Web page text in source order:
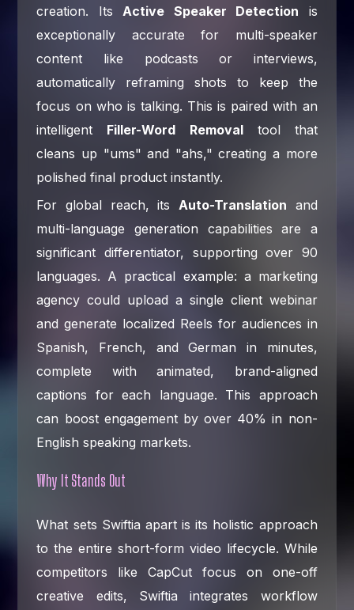
creation. Its Active Speaker Detection is
exceptionally accurate for multi-speaker
content like podcasts or interviews,
automatically reframing shots to keep the
focus on who is talking. This is paired with an
intelligent Filler-Word Removaltool that
cleans up "ums" and "ahs," creating a more
polished final product instantly.
For global reach, its Auto-Translation and
multi-language generation capabilities are a
significant differentiator, supporting over 90
languages. A practical example: a marketing
agency could upload a single client webinar
and generate localized Reels for audiences in
Spanish, French, and German in minutes,
complete with animated, brand-aligned
captions for each language. This approach
can boost engagement by over 40% in non-
English speaking markets.
Why It Stands Out
What sets Swiftia apart is its holistic approach
to the entire short-form video lifecycle. While
competitors like CapCut focus on one-off
creative edits, Swiftia integrates workflow